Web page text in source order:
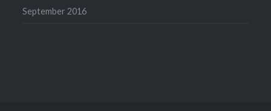
September 2016